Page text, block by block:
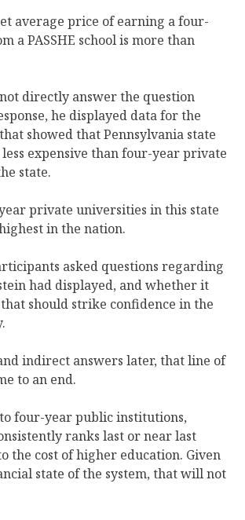
average price of earning a four-
a PASSHE school is more than
directly answer the question
he displayed data for the
showed that Pennsylvania state
expensive than four-year private
state.
private universities in this state
in the nation.
asked questions regarding
had displayed, and whether it
should strike confidence in the
indirect answers later, that line of
to an end.
four-year public institutions,
ranks last or near last
the cost of higher education. Given
state of the system, that will not